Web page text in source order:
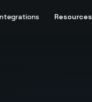
Resources